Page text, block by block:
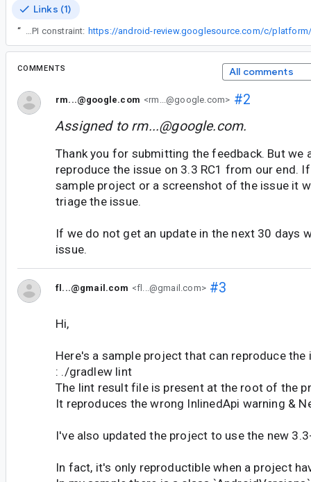
Links (1)
“ Started work on this in the form of a new annotation you can annotate custom API method checks (and fields and properties with) to teach lint that a given method represents an API constraint:
COMMENTS All comments
rm...@google.com <rm...@google.com> #2
Assigned to rm...@google.com.
Thank you for submitting the feedback. But we
reproduce the issue on 3.3 RC1 from our end.
sample project or a screenshot of the issue it
triage the issue.
If we do not get an update in the next 30 days
issue.
fl...@gmail.com <fl...@gmail.com>#3
Hi,
Here's a sample project that can reproduce the
: ./gradlew lint
The lint result file is present at the root of the
It reproduces the wrong InlinedApi warning &
I've also updated the project to use the new
In fact, it's only reproductible when a project